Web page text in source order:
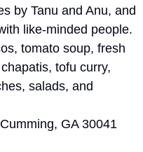
by Tanu and Anu, and
like-minded people.
tomato soup, fresh
tofu curry,
salads, and
GA 30041